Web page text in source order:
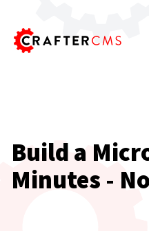
Build a
Minutes -